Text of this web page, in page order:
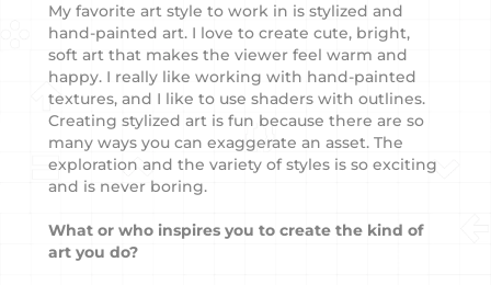
My favorite art style to work in is stylized and
hand-painted art. I love to create cute, bright,
soft art that makes the viewer feel warm and
happy. I really like working with hand-painted
textures, and I like to use shaders with outlines.
Creating stylized art is fun because there are so
many ways you can exaggerate an asset. The
exploration and the variety of styles is so exciting
and is never boring.
What or who inspires you to create the kind of
art you do?